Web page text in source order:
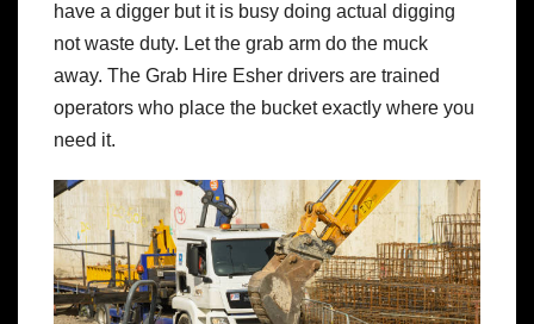
have a digger but it is busy doing actual digging
not waste duty. Let the grab arm do the muck
away. The Grab Hire Esher drivers are trained
operators who place the bucket exactly where you
need it.